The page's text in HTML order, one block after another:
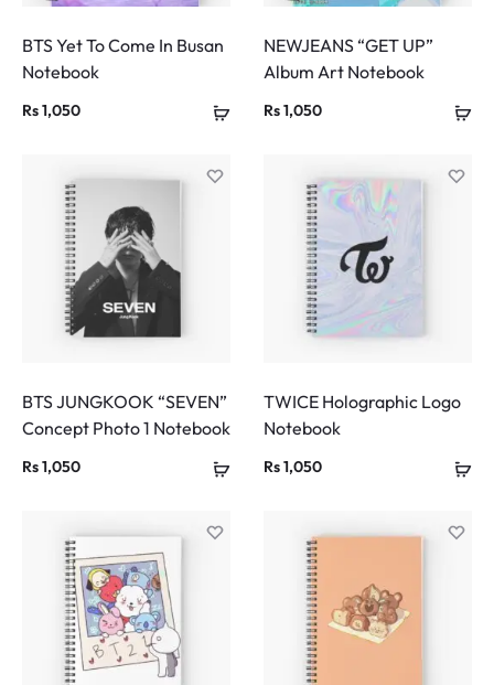
BTS Yet To Come In Busan
Notebook
Rs1,050
NEWJEANS “GET UP”
Album Art Notebook
Rs1,050
BTS JUNGKOOK “SEVEN”
Concept Photo 1 Notebook
Rs1,050
TWICE Holographic Logo
Notebook
Rs1,050